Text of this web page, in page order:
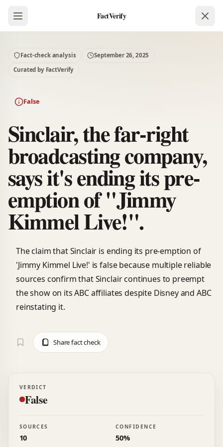
FactVerify
Fact-check analysis
September 26, 2025
Curated by FactVerify
False
Sinclair, the far-right
broadcasting company,
says it's ending its pre-
emption of "Jimmy
Kimmel Live!".
The claim that Sinclair is ending its pre-emption of
'Jimmy Kimmel Live!' is false because multiple reliable
sources confirm that Sinclair continues to preempt
the show on its ABC affiliates despite Disney and ABC
reinstating it.
Share fact check
VERDICT
False
SOURCES
10
CONFIDENCE
50%